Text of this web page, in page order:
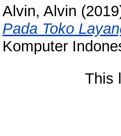
Alvin, Alvin
Pada Toko
Komputer
This